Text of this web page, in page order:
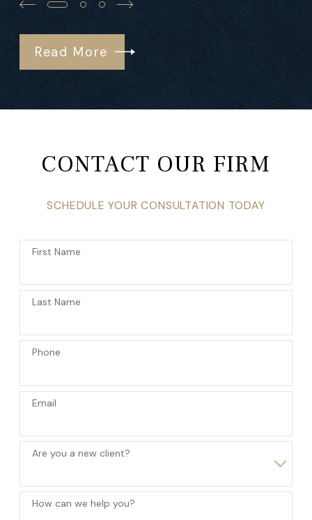
Read More
CONTACT OUR FIRM
SCHEDULE YOUR CONSULTATION TODAY
First Name
Last Name
Phone
Email
Are you a new client?
How can we help you?